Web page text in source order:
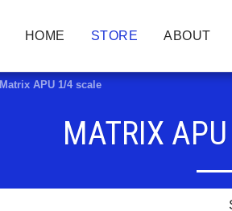
HOME STORE ABOUT
Matrix APU 1/4 scale
MATRIX